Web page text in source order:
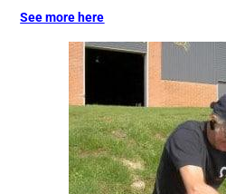
See more here